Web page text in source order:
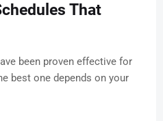
That
been proven effective for
best one depends on your